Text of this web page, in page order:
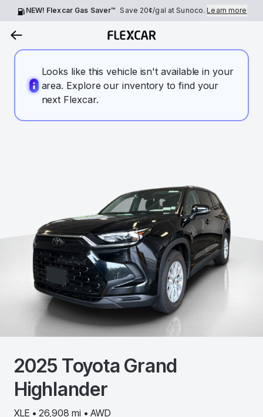
NEW! Flexcar Gas Saver™ Save 20¢/gal at Sunoco.Learn more
Looks like this vehicle isn't available in your
area. Explore our inventory to find your
next Flexcar.
2025 Toyota Grand
Highlander
XLE • 26,908 mi • AWD